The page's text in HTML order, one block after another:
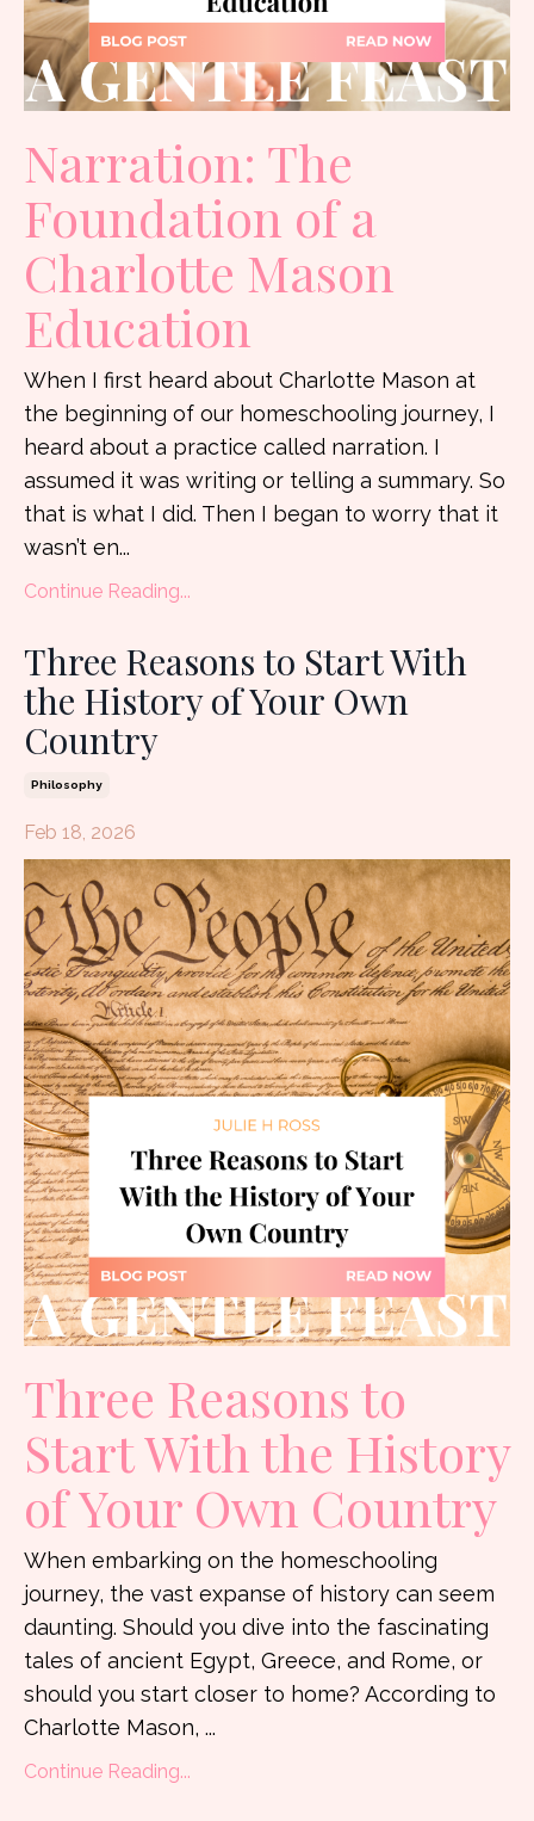
Narration: The
Foundation of a
Charlotte Mason
Education
When I first heard about Charlotte Mason at
the beginning of our homeschooling journey, I
heard about a practice called narration. I
assumed it was writing or telling a summary. So
that is what I did. Then I began to worry that it
wasn’t en...
Continue Reading...
Three Reasons to Start With
the History of Your Own
Country
Philosophy
Feb 18, 2026
Three Reasons to
Start With the History
of Your Own Country
When embarking on the homeschooling
journey, the vast expanse of history can seem
daunting. Should you dive into the fascinating
tales of ancient Egypt, Greece, and Rome, or
should you start closer to home? According to
Charlotte Mason, ...
Continue Reading...